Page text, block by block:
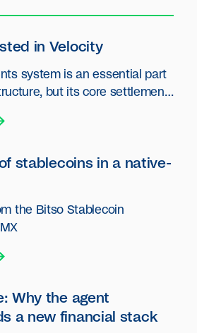
in Velocity
system is an essential part
but its core settlement
stablecoins in a native-
the Bitso Stablecoin
Why the agent
a new financial stack